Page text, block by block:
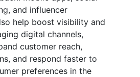
and influencer
help boost visibility and
digital channels,
customer reach,
and respond faster to
preferences in the